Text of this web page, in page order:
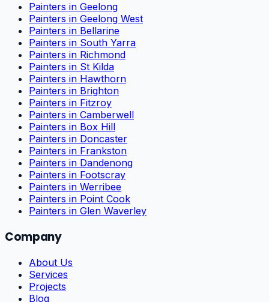
Painters in Geelong
Painters in Geelong West
Painters in Bellarine
Painters in South Yarra
Painters in Richmond
Painters in St Kilda
Painters in Hawthorn
Painters in Brighton
Painters in Fitzroy
Painters in Camberwell
Painters in Box Hill
Painters in Doncaster
Painters in Frankston
Painters in Dandenong
Painters in Footscray
Painters in Werribee
Painters in Point Cook
Painters in Glen Waverley
Company
About Us
Services
Projects
Blog